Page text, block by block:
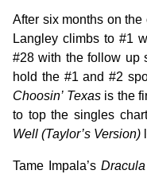
After six months on
Langley climbs to #1
#28 with the follow up
hold the #1 and #2
Choosin’ Texasis the
to top the singles
Well (Taylor’s Version)
Tame Impala’s Dracula